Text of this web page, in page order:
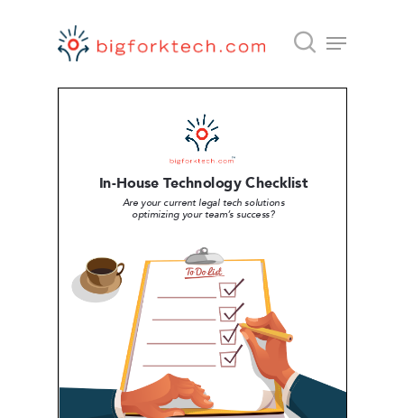
Hit enter to search or ESC to close